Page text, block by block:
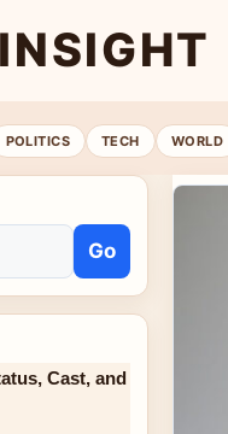
POLITICS TECH WORLD
Go
Cast, and